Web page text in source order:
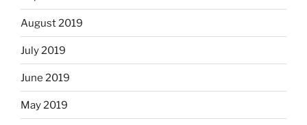
August 2019
July 2019
June 2019
May 2019